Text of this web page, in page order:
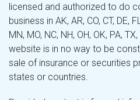
licensed and authorized to do
business in AK, AR, CO, CT, DE,
MN, MO, NC, NH, OH, OK, PA,
website is in no way to be
sale of insurance or securities
states or countries.